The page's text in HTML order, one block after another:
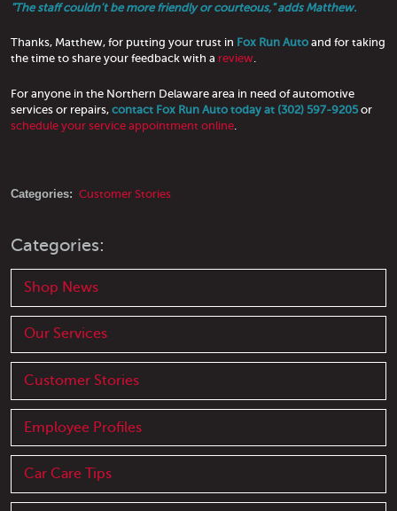
"The staff couldn't be more friendly or courteous," adds Matthew.
Thanks, Matthew, for putting your trust in Fox Run Auto and for taking
the time to share your feedback with a review.
For anyone in the Northern Delaware area in need of automotive
services or repairs, contact Fox Run Auto today at (302) 597-9205 or
schedule your service appointment online
Categories: Customer Stories
Categories:
Shop News
Our Services
Customer Stories
Employee Profiles
Car Care Tips